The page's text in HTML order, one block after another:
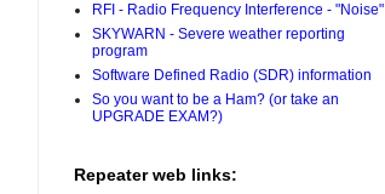
RFI - Radio Frequency Interference - "Noise"
SKYWARN - Severe weather reporting
program
Software Defined Radio (SDR) information
So you want to be a Ham? (or take an
UPGRADE EXAM?)
Repeater web links: